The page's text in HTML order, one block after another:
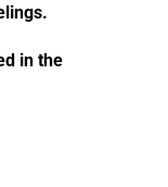
in the